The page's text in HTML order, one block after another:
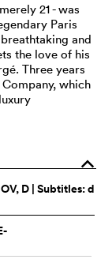
21 - was
Paris
and
the love of his
Three years
which
o
OV, D | Subtitles: d